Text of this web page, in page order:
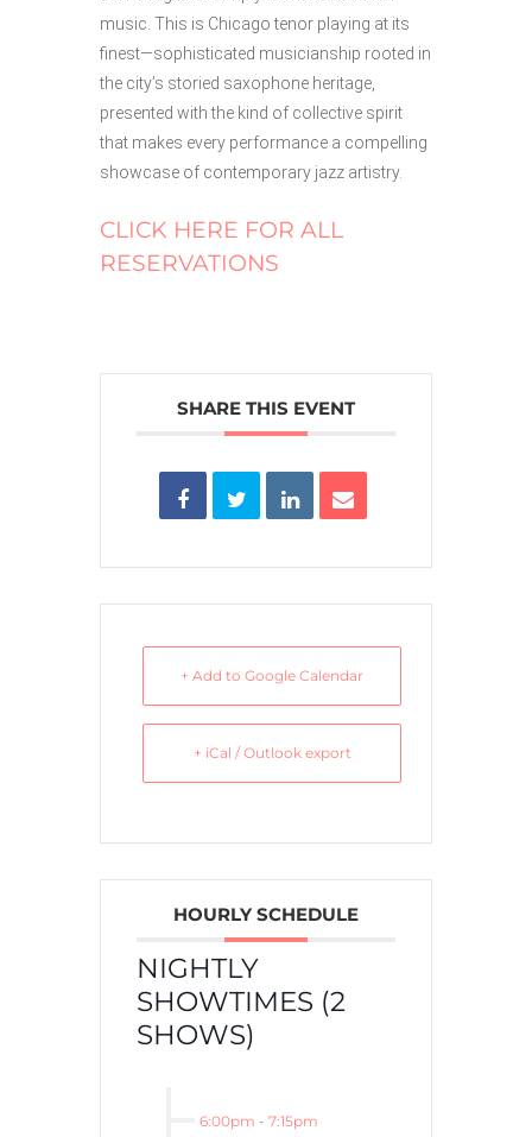
music. This is Chicago tenor playing at its
finest—sophisticated musicianship rooted in
the city’s storied saxophone heritage,
presented with the kind of collective spirit
that makes every performance a compelling
showcase of contemporary jazz artistry.
CLICK HERE FOR ALL
RESERVATIONS
SHARE THIS EVENT
+ Add to Google Calendar
+ iCal / Outlook export
HOURLY SCHEDULE
NIGHTLY
SHOWTIMES (2
SHOWS)
6:00pm - 7:15pm